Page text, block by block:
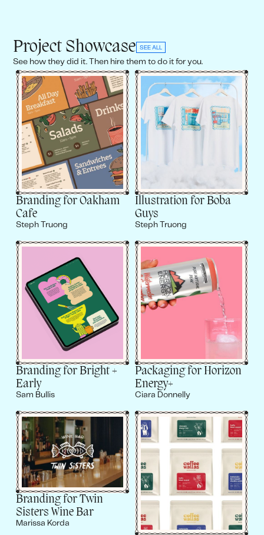
Project Showcase SEE ALL
See how they did it. Then hire them to do it for you.
Branding for Oakham
Cafe
Steph Truong
Illustration for Boba
Guys
Steph Truong
Branding for Bright +
Early
Sam Bullis
Packaging for Horizon
Energy+
Ciara Donnelly
Branding for Twin
Sisters Wine Bar
Marissa Korda